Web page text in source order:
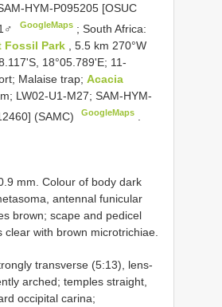
HYM-P095205 [OSUC
GoogleMaps ;South Africa:
Fossil Park
, 5.5 km 270°W
18°05.789'E; 11-
Malaise trap; Acacia
LW02-U1-M27; SAM-HYM-
(SAMC)
GoogleMaps
mm. Colour of body dark
antennal funicular
brown; scape and pedicel
clear with brown microtrichiae.
transverse (5:13), lens-
arched; temples straight,
occipital carina;